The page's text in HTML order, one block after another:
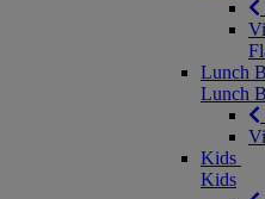
Lunch
Lunch
Kids
Kids